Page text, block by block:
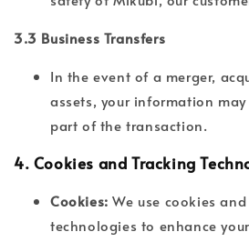
3.3 Business Transfers
In the event of a merger,
assets, your information
part of the transaction.
4. Cookies and Tracking
Cookies: We use cookies
technologies to enhance